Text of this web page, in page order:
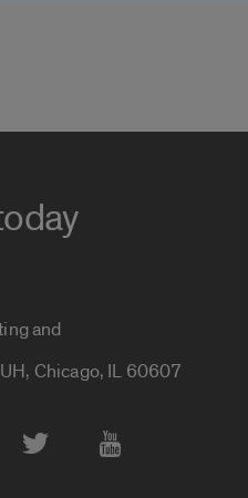
and
Chicago, IL 60607